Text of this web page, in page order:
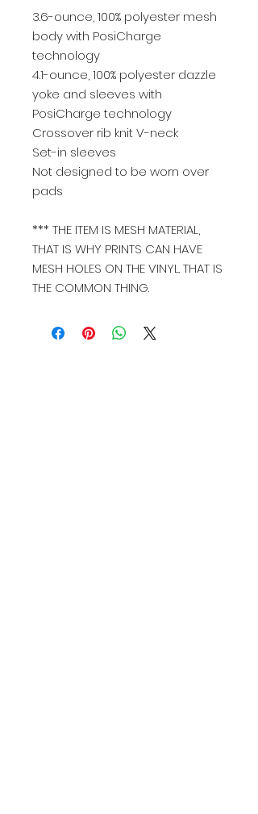
3.6-ounce, 100% polyester mesh
body with PosiCharge
technology
4.1-ounce, 100% polyester dazzle
yoke and sleeves with
PosiCharge technology
Crossover rib knit V-neck
Set-in sleeves
Not designed to be worn over
pads
*** THE ITEM IS MESH MATERIAL,
THAT IS WHY PRINTS CAN HAVE
MESH HOLES ON THE VINYL. THAT IS
THE COMMON THING.